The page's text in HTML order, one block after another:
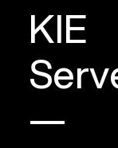
KIE
—